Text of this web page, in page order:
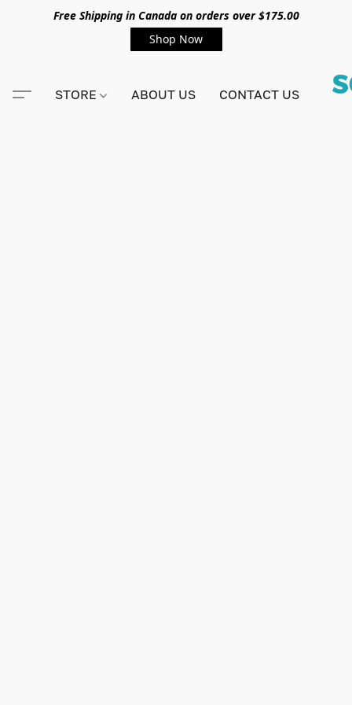
Free Shipping in Canada on orders over $175.00
Shop Now
STORE ABOUT US CONTACT US